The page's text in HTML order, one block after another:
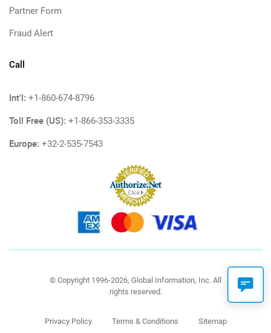
Partner Form
Fraud Alert
Call
Int'l: +1-860-674-8796
Toll Free (US): +1-866-353-3335
Europe: +32-2-535-7543
© Copyright 1996-2026, Global Information, Inc. All
rights reserved.
Privacy Policy Terms & Conditions Sitemap